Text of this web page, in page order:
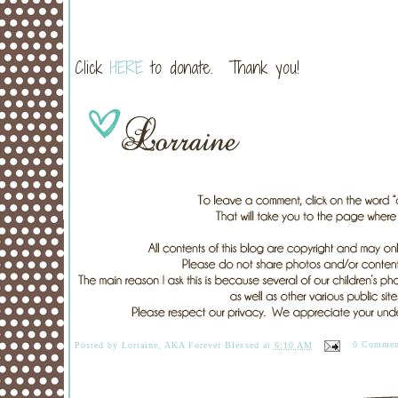
Click HERE to donate. Thank you!
Posted byLorraine, AKA Forever Blessed at 6:10 AM 0